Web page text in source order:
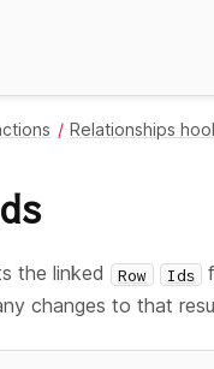
Relationships
the linked Row Ids
changes to that